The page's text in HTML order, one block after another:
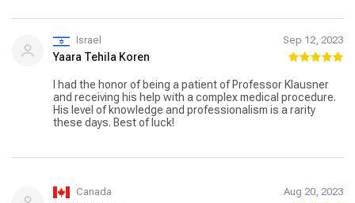
Israel Sep 12, 2023
Yaara Tehila Koren
I had the honor of being a patient of Professor Klausner
and receiving his help with a complex medical procedure.
His level of knowledge and professionalism is a rarity
these days. Best of luck!
Canada Aug 20, 2023